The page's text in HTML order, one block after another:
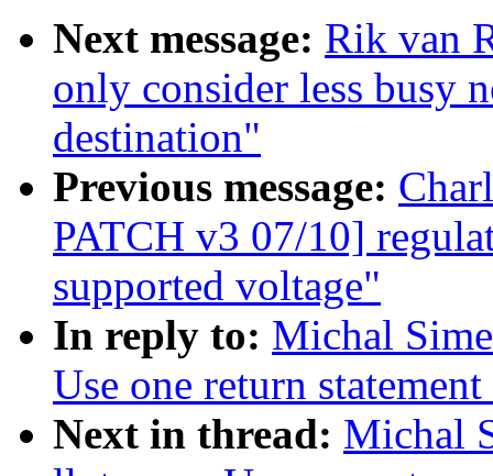
Next message: Rik van
only consider less busy
destination"
Previous message:
PATCH v3 07/10]
supported voltage"
In reply to: Michal
Use one return
Next in thread: Michal